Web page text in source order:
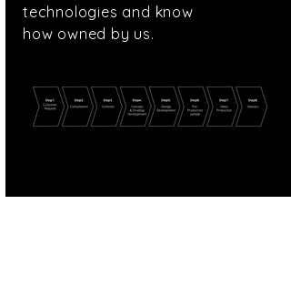
technologies and know
how owned by us.